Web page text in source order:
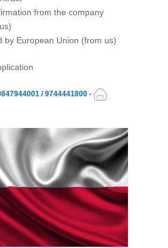
from the company
by European Union (from us)
/ 9744441800 -